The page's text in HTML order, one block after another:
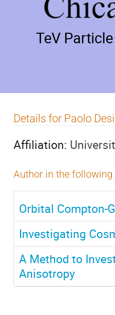
TeV
Details for Paolo
Affiliation:
Author in the
Orbital Compton-
Investigating
A Method to
Anisotropy